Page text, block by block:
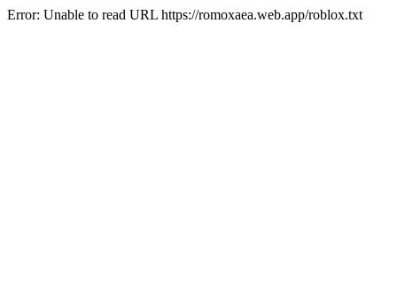
Error: Unable to read URL https://romoxaea.web.app/roblox.txt